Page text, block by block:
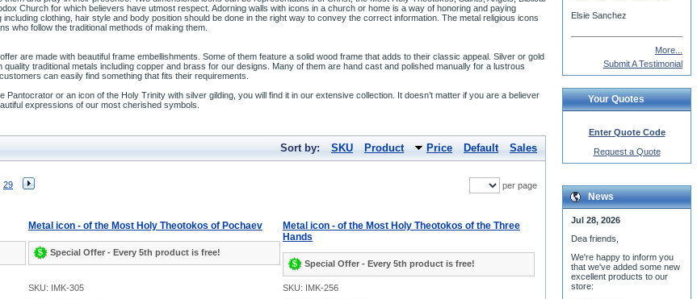
Church for which believers have utmost respect. Adorning walls with icons in a church or home is a way of honoring and paying
clothing, hair style and body position should be done in the right way to convey the correct information. The metal religious icons
who follow the traditional methods of making them.
are made with beautiful frame embellishments. Some of them feature a solid wood frame that adds to their classic appeal. Silver or gold
traditional metals including copper and brass for our designs. Many of them are hand cast and polished manually for a lustrous
can easily find something that fits their requirements.
or an icon of the Holy Trinity with silver gilding, you will find it in our extensive collection. It doesn’t matter if you are a believer
expressions of our most cherished symbols.
Sort by: SKU Product Price Default Sales
29 per page
Metal icon - of the Most Holy Theotokos of Pochaev
Special Offer - Every 5th product is free!
Metal icon - of the Most Holy Theotokos of the Three
Hands
Special Offer - Every 5th product is free!
SKU: IMK-305 SKU: IMK-256
Elsie Sanchez
More...
Submit A Testimonial
Your Quotes
Enter Quote Code
Request a Quote
News
Jul 28, 2026
Dea friends,
We're happy to inform you
that we've added some new
excellent products to our
store: